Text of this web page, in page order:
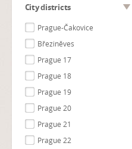
City districts
Prague-Čakovice
Březiněves
Prague 17
Prague 18
Prague 19
Prague 20
Prague 21
Prague 22